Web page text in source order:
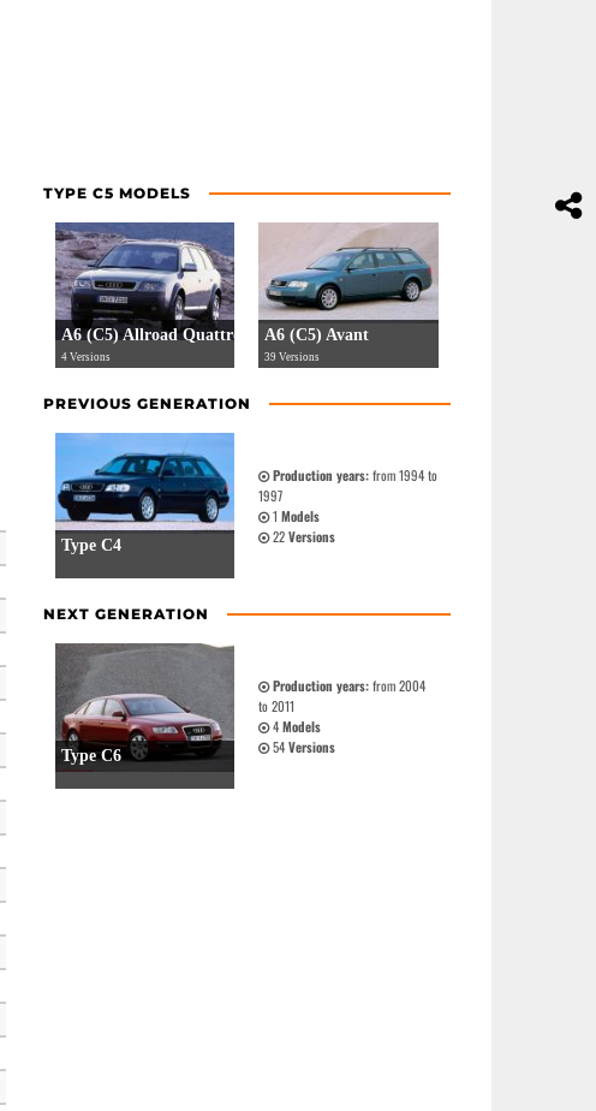
TYPE C5 MODELS
A6 (C5) Allroad Quattro
4 Versions
A6 (C5) Avant
39 Versions
PREVIOUS GENERATION
Type C4
Production years:from 1994 to
1997
1Models
22Versions
NEXT GENERATION
Type C6
Production years:from 2004
to 2011
4Models
54Versions